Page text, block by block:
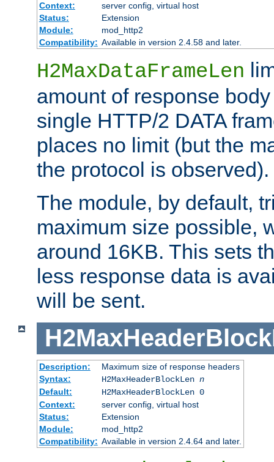
Context:
server config, virtual host
Status:
Extension
Module:
mod_http2
Compatibility: Available in version 2.4.58 and later.
H2MaxDataFrameLen
amount of response
single HTTP/2 DATA
places no limit (but the
the protocol is observed).
The module, by default,
maximum size possible,
around 16KB. This sets
less response data is
will be sent.
Description:
Maximum size of response headers
Syntax:
H2MaxHeaderBlockLen n
Default:
H2MaxHeaderBlockLen 0
Context:
server config, virtual host
Status:
Extension
Module:
mod_http2
Compatibility: Available in version 2.4.64 and later.